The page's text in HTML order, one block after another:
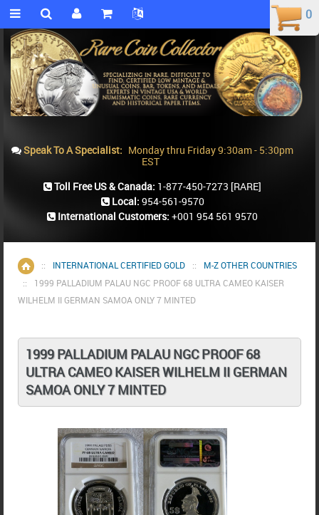
Home
:: INTERNATIONAL CERTIFIED GOLD ::
M-Z OTHER COUNTRIES
::
1999 PALLADIUM PALAU NGC PROOF 68 ULTRA CAMEO KAISER
WILHELM II GERMAN SAMOA ONLY 7 MINTED
1999 PALLADIUM PALAU NGC PROOF 68
ULTRA CAMEO KAISER WILHELM II GERMAN
SAMOA ONLY 7 MINTED
0
0
Speak To A Specialist: Monday thru Friday 9:30am - 5:30pm
EST
Toll Free US & Canada: 1-877-450-7273 [RARE]
Local: 954-561-9570
International Customers: +001 954 561 9570